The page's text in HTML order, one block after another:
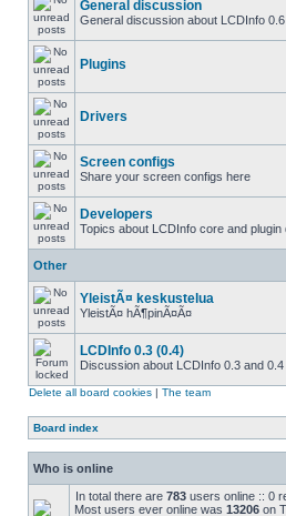
General discussion
General discussion about LCDInfo
Plugins
Drivers
Screen configs
Share your screen configs here
Developers
Topics about LCDInfo core and plugin
Other
YleistÃ¤ keskustelua
YleistÃ¤ hÃ¶pinÃ¤Ã¤
LCDInfo 0.3 (0.4)
Discussion about LCDInfo 0.3 and
Delete all board cookies | The team
Board index
Who is online
In total there are 783 users online :: 0
Most users ever online was 13206 on